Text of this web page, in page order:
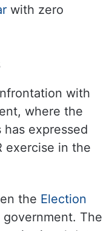
with zero
with
where the
has expressed
exercise in the
the Election
The